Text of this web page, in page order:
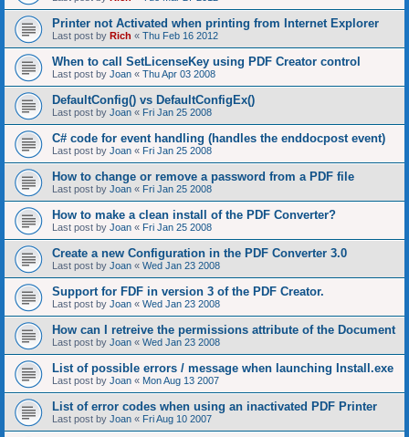
Printer not Activated when printing from Internet Explorer
Last post by Rich « Thu Feb 16 2012
When to call SetLicenseKey using PDF Creator control
Last post by Joan « Thu Apr 03 2008
DefaultConfig() vs DefaultConfigEx()
Last post by Joan « Fri Jan 25 2008
C# code for event handling (handles the enddocpost event)
Last post by Joan « Fri Jan 25 2008
How to change or remove a password from a PDF file
Last post by Joan « Fri Jan 25 2008
How to make a clean install of the PDF Converter?
Last post by Joan « Fri Jan 25 2008
Create a new Configuration in the PDF Converter 3.0
Last post by Joan « Wed Jan 23 2008
Support for FDF in version 3 of the PDF Creator.
Last post by Joan « Wed Jan 23 2008
How can I retreive the permissions attribute of the Document
Last post by Joan « Wed Jan 23 2008
List of possible errors / message when launching Install.exe
Last post by Joan « Mon Aug 13 2007
List of error codes when using an inactivated PDF Printer
Last post by Joan « Fri Aug 10 2007